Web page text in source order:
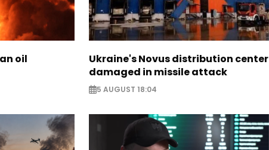
oil
Ukraine's Novus distribution center
damaged in missile attack
5 AUGUST 18:04